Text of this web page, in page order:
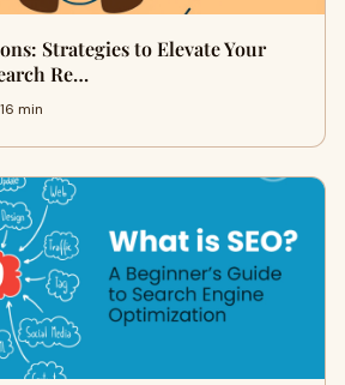
Strategies to Elevate Your
Re…
min